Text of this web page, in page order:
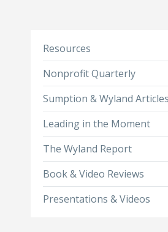
Resources
Nonprofit Quarterly
Sumption & Wyland Articles
Leading in the Moment
The Wyland Report
Book & Video Reviews
Presentations & Videos